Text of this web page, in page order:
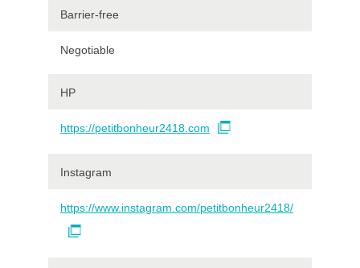
Barrier-free
Negotiable
HP
https://petitbonheur2418.com
Instagram
https://www.instagram.com/petitbonheur2418/